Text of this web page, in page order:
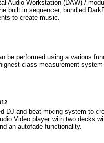
Audio Workstation (DAW) /
built in sequencer, bundled
to create music.
be performed using a various
class measurement
DJ and beat-mixing system to
Video player with two decks
an autofade functionality.